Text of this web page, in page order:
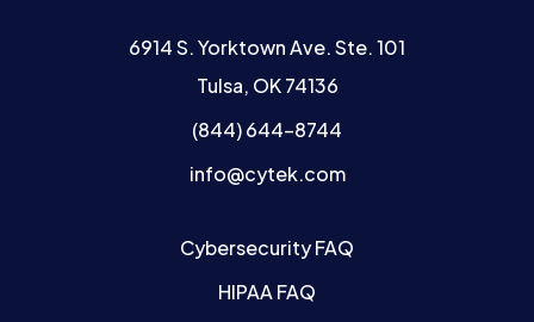
6914 S. Yorktown Ave. Ste. 101
Tulsa, OK 74136
(844) 644-8744
info@cytek.com
Cybersecurity FAQ
HIPAA FAQ